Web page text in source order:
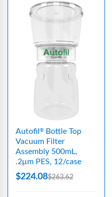
Autofil ®
Bottle Top
Vacuum Filter
Assembly 500mL,
.2μm PES, 12/case
$224.08$263.62